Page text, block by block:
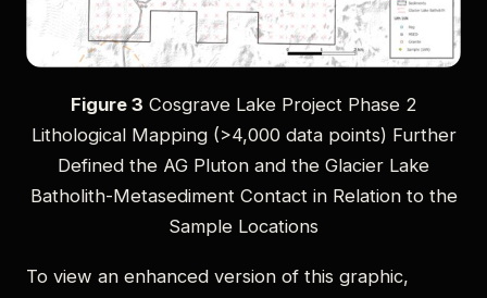
Figure 3 Cosgrave Lake Project Phase 2
Lithological Mapping (>4,000 data points) Further
Defined the AG Pluton and the Glacier Lake
Batholith-Metasediment Contact in Relation to the
Sample Locations
To view an enhanced version of this graphic,